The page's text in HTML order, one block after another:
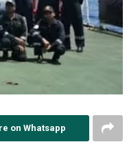
on Whatsapp